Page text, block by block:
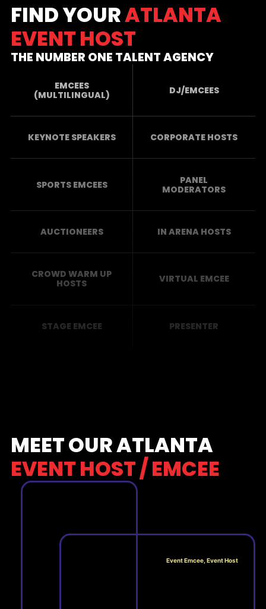
FIND YOURATLANTA
EVENT HOST
THE NUMBER ONE TALENT AGENCY
EMCEES
(MULTILINGUAL)
DJ/EMCEES
KEYNOTE SPEAKERS CORPORATE HOSTS
SPORTS EMCEES
PANEL
MODERATORS
AUCTIONEERS IN ARENA HOSTS
CROWD WARM UP
HOSTS
VIRTUAL EMCEE
STAGE EMCEE PRESENTER
MEET OUR ATLANTA
EVENT HOST / EMCEE
Event Emcee, Event Host